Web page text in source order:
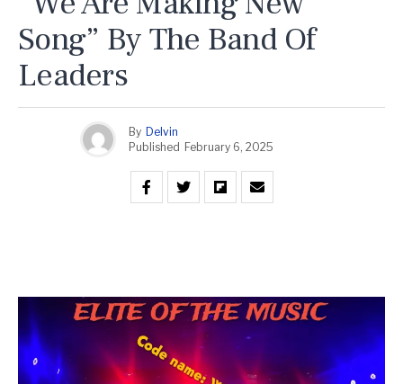
Song” By The Band Of
Leaders
By Delvin
Published February 6, 2025